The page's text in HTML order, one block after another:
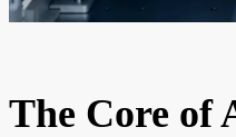
The Core of